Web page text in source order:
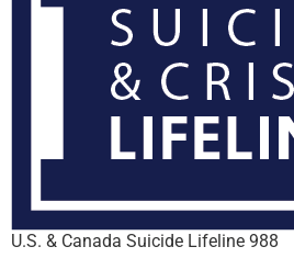
U.S. & Canada Suicide Lifeline 988